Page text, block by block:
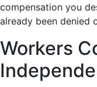
compensation you
already been denied
Workers